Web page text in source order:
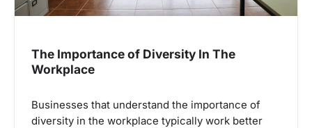
The Importance of Diversity In The
Workplace
Businesses that understand the importance of
diversity in the workplace typically work better